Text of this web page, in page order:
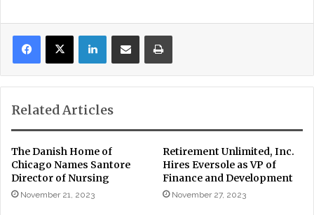
LinkedInShare via Email Print
Related Articles
The Danish Home of
Chicago Names Santore
Director of Nursing
November 21, 2023
Retirement Unlimited, Inc.
Hires Eversole as VP of
Finance and Development
November 27, 2023